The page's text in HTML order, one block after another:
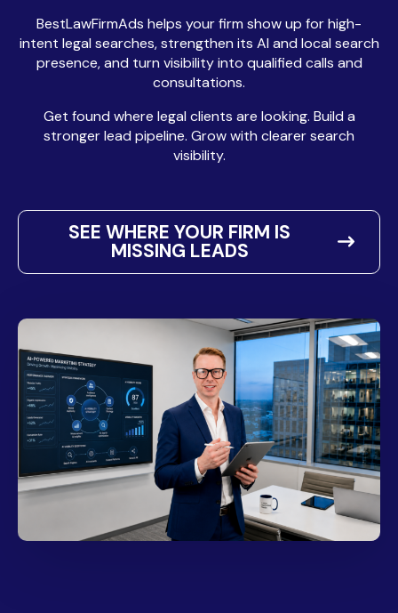
BestLawFirmAds helps your firm show up for high-
intent legal searches, strengthen its AI and local search
presence, and turn visibility into qualified calls and
consultations.
Get found where legal clients are looking. Build a
stronger lead pipeline. Grow with clearer search
visibility.
SEE WHERE YOUR FIRM IS
MISSING LEADS